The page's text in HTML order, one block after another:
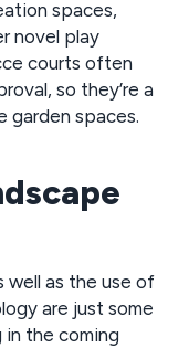
spaces,
novel play
courts often
so they’re a
garden spaces.
well as the use of
are just some
the coming